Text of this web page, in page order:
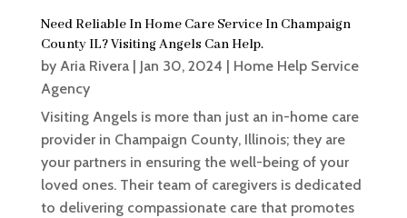
Need Reliable In Home Care Service In Champaign
County IL? Visiting Angels Can Help.
by Aria Rivera| Jan 30, 2024 | Home Help Service
Agency
Visiting Angels is more than just an in-home care
provider in Champaign County, Illinois; they are
your partners in ensuring the well-being of your
loved ones. Their team of caregivers is dedicated
to delivering compassionate care that promotes